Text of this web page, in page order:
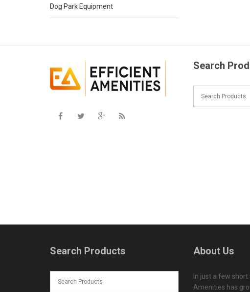
Dog Park Equipment
Search
Search Products About Us
In just a few
Amenities has